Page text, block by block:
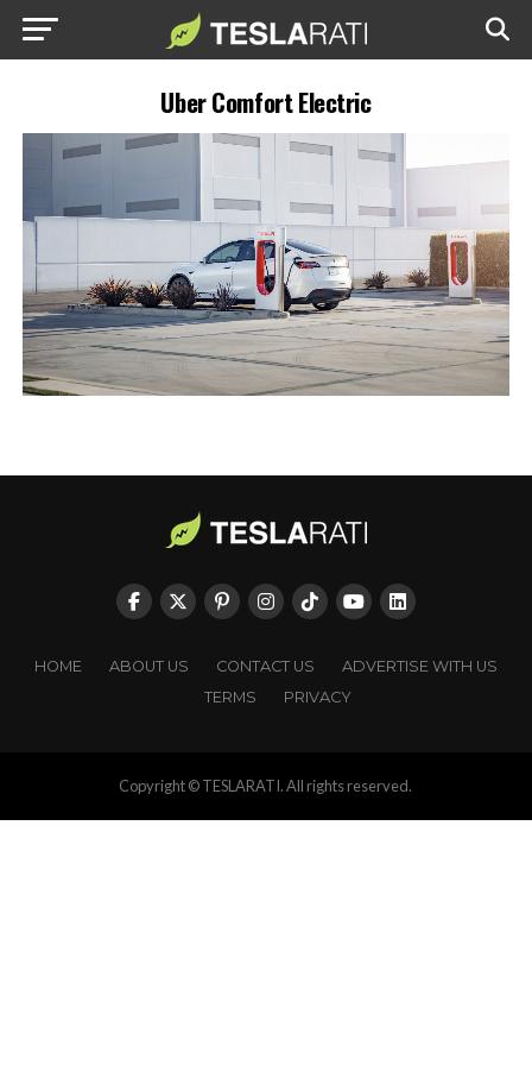
Uber Comfort Electric
HOME ABOUT US CONTACT US
ADVERTISE WITH US
TERMS
PRIVACY
Copyright © TESLARATI. All rights reserved.